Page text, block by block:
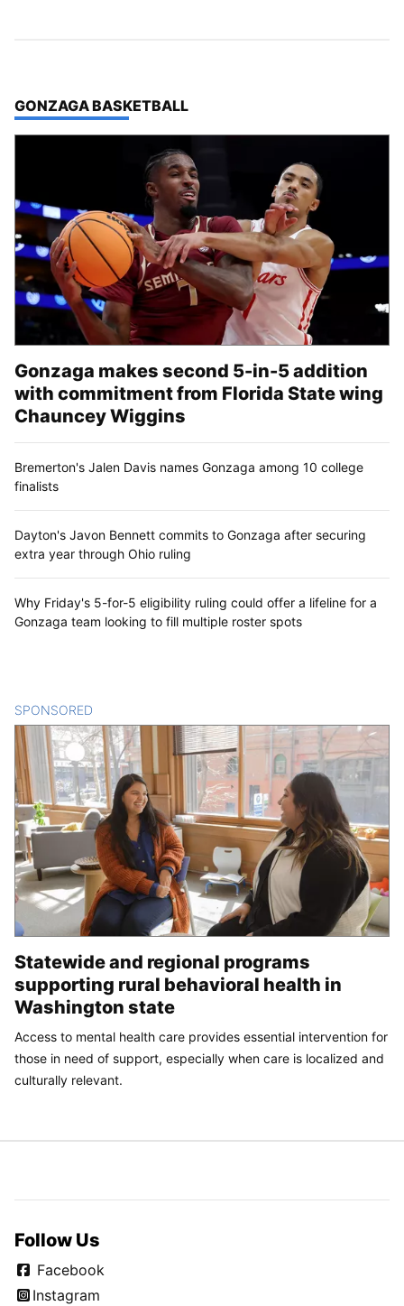
TOP STORIES IN
GONZAGA BASKETBALL
Gonzaga makes second 5-in-5 addition
with commitment from Florida State wing
Chauncey Wiggins
Bremerton's Jalen Davis names Gonzaga among 10 college
finalists
Dayton's Javon Bennett commits to Gonzaga after securing
extra year through Ohio ruling
Why Friday's 5-for-5 eligibility ruling could offer a lifeline for a
Gonzaga team looking to fill multiple roster spots
SPONSORED
Statewide and regional programs
supporting rural behavioral health in
Washington state
Access to mental health care provides essential intervention for
those in need of support, especially when care is localized and
culturally relevant.
Follow Us
Facebook
Instagram